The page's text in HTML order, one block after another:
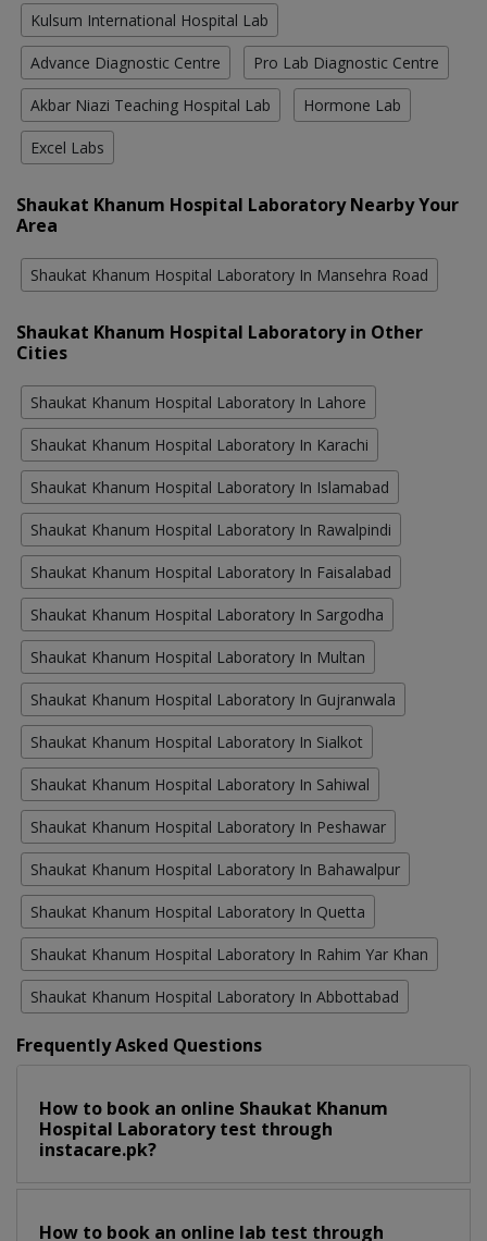
Kulsum International Hospital Lab
Advance Diagnostic Centre Pro Lab Diagnostic Centre
Akbar Niazi Teaching Hospital Lab Hormone Lab
Excel Labs
Shaukat Khanum Hospital Laboratory Nearby Your
Area
Shaukat Khanum Hospital Laboratory In Mansehra Road
Shaukat Khanum Hospital Laboratory in Other
Cities
Shaukat Khanum Hospital Laboratory In Lahore
Shaukat Khanum Hospital Laboratory In Karachi
Shaukat Khanum Hospital Laboratory In Islamabad
Shaukat Khanum Hospital Laboratory In Rawalpindi
Shaukat Khanum Hospital Laboratory In Faisalabad
Shaukat Khanum Hospital Laboratory In Sargodha
Shaukat Khanum Hospital Laboratory In Multan
Shaukat Khanum Hospital Laboratory In Gujranwala
Shaukat Khanum Hospital Laboratory In Sialkot
Shaukat Khanum Hospital Laboratory In Sahiwal
Shaukat Khanum Hospital Laboratory In Peshawar
Shaukat Khanum Hospital Laboratory In Bahawalpur
Shaukat Khanum Hospital Laboratory In Quetta
Shaukat Khanum Hospital Laboratory In Rahim Yar Khan
Shaukat Khanum Hospital Laboratory In Abbottabad
Frequently Asked Questions
How to book an online Shaukat Khanum
Hospital Laboratory test through
instacare.pk?
How to book an online lab test through